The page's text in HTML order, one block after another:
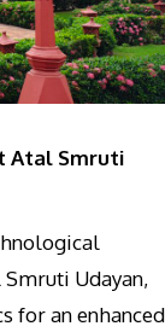
Atal Smruti
Udayan,
for an enhanced